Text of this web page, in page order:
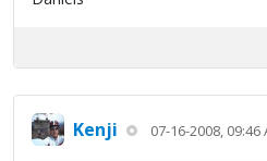
Kenji 07-16-2008, 09:46